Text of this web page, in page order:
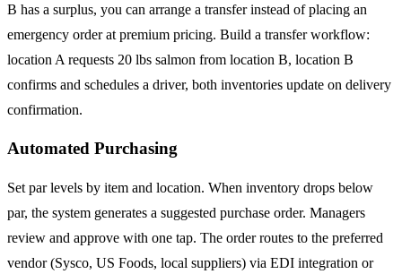
B has a surplus, you can arrange a transfer instead of placing an
emergency order at premium pricing. Build a transfer workflow:
location A requests 20 lbs salmon from location B, location B
confirms and schedules a driver, both inventories update on delivery
confirmation.
Automated Purchasing
Set par levels by item and location. When inventory drops below
par, the system generates a suggested purchase order. Managers
review and approve with one tap. The order routes to the preferred
vendor (Sysco, US Foods, local suppliers) via EDI integration or